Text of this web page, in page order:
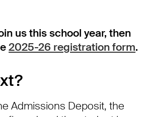
us this school year, then
2025-26 registration form.
Admissions Deposit, the